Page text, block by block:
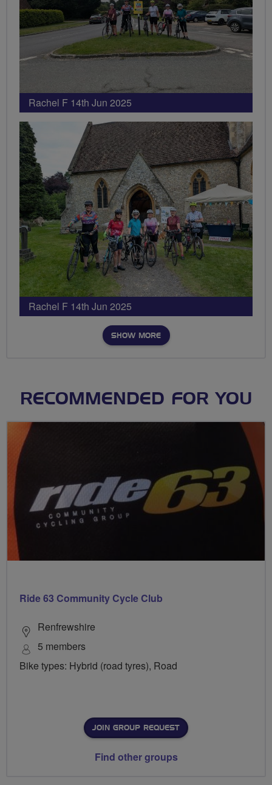
Rachel F 14th Jun 2025
Rachel F 14th Jun 2025
SHOW MORE
RECOMMENDED FOR YOU
Ride 63 Community Cycle Club
Renfrewshire
5 members
Bike types: Hybrid (road tyres), Road
JOIN GROUP REQUEST
Find other groups